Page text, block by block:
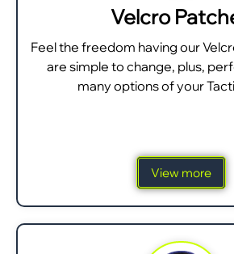
Velcro
Feel the freedom having our
are simple to change, plus,
many options of your
View more